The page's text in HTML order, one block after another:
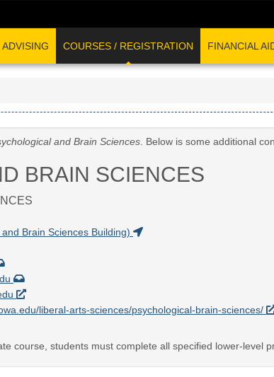
ADVISING COURSES / REGISTRATION FINANCIAL
and Brain Sciences. Below is some additional
BRAIN SCIENCES
Brain Sciences Building)
liberal-arts-sciences/psychological-brain-sciences/
course, students must complete all specified lower-level